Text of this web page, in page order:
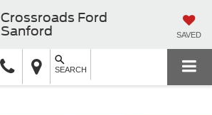
Crossroads Ford
Sanford
SAVED
SEARCH